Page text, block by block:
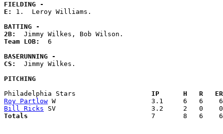
FIELDING -
E: 1.  Leroy Williams.
BATTING -
2B:
Team LOB: 6
BASERUNNING -
CS:
  Jimmy Wilkes.
PITCHING
Philadelphia Stars
IP      H   R
Roy Partlow
Bill Ricks
Totals
7       8   6